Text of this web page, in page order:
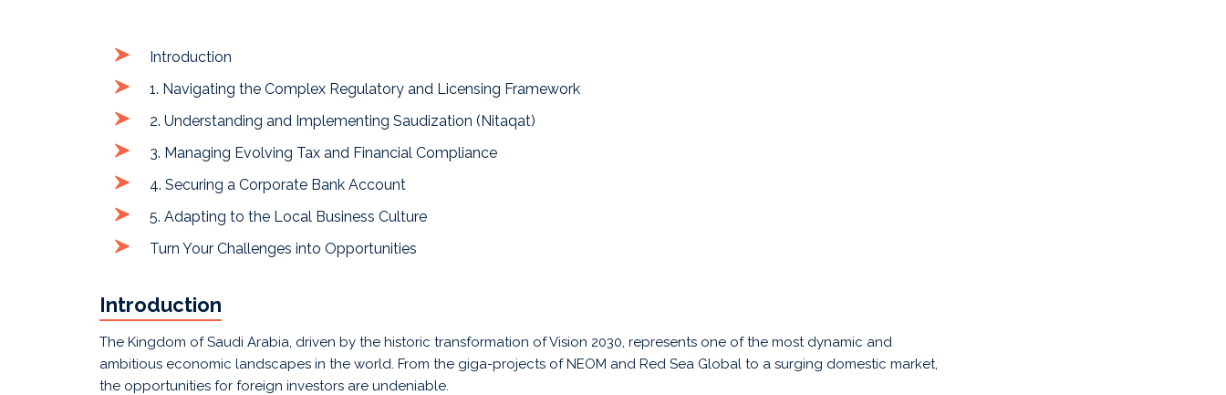
Introduction
1. Navigating the Complex Regulatory and Licensing Framework
2. Understanding and Implementing Saudization (Nitaqat)
3. Managing Evolving Tax and Financial Compliance
4. Securing a Corporate Bank Account
5. Adapting to the Local Business Culture
Turn Your Challenges into Opportunities
Introduction
The Kingdom of Saudi Arabia, driven by the historic transformation of Vision 2030, represents one of the most dynamic and
ambitious economic landscapes in the world. From the giga-projects of NEOM and Red Sea Global to a surging domestic market,
the opportunities for foreign investors are undeniable.